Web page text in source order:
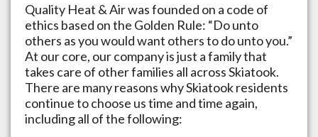
Quality Heat & Air was founded on a code of
ethics based on the Golden Rule: “Do unto
others as you would want others to do unto you.”
At our core, our company is just a family that
takes care of other families all acrossSkiatook.
There are many reasons whySkiatookresidents
continue to choose us time and time again,
including all of the following: